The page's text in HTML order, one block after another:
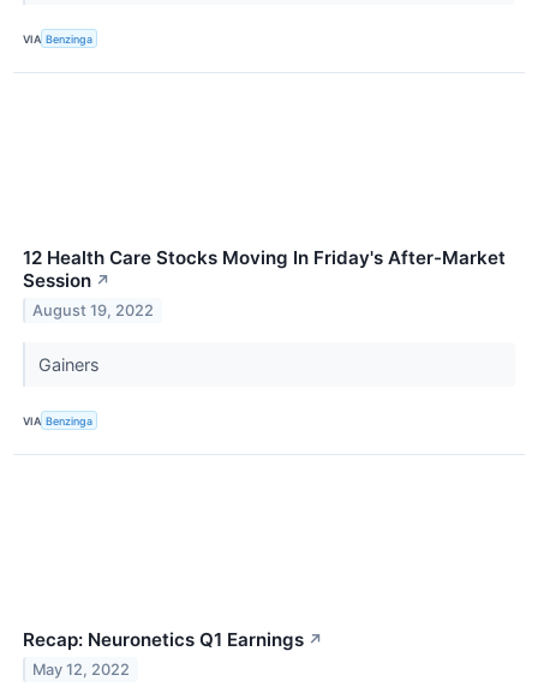
VIA Benzinga
12 Health Care Stocks Moving In Friday's After-Market
Session ↗
August 19, 2022
Gainers
VIA Benzinga
Recap: Neuronetics Q1 Earnings ↗
May 12, 2022